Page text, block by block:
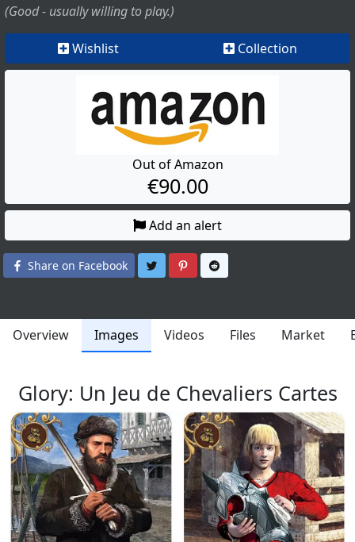
(Good - usually willing to play.)
Wishlist Collection
Out of Amazon
€90.00
Add an alert
Share on Facebook Share on Twitter
Share on Pinterest
Overview Images Videos Files Market
Glory: Un Jeu de Chevaliers Cartes